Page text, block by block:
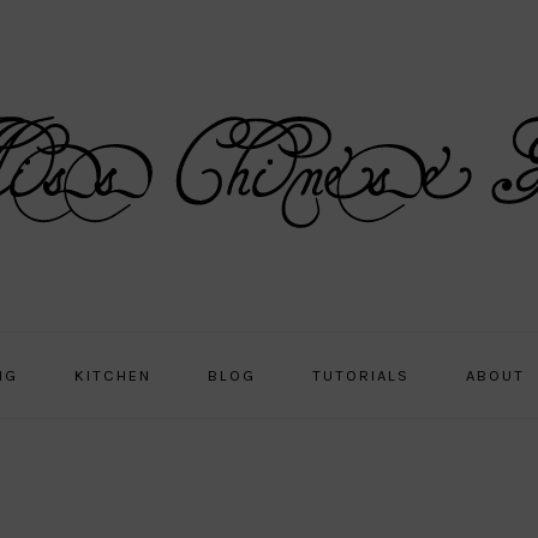
KITCHEN BLOG TUTORIALS ABOUT